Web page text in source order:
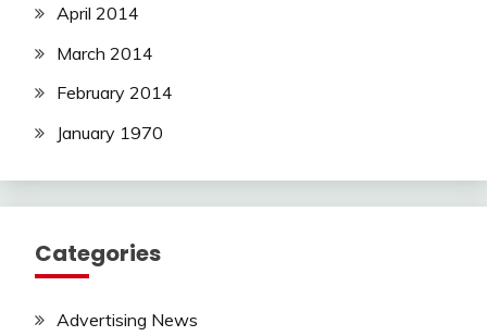
April 2014
March 2014
February 2014
January 1970
Categories
Advertising News